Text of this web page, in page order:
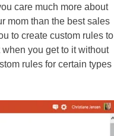
care much more about
mom than the best sales
to create custom rules to
you get to it without
rules for certain types